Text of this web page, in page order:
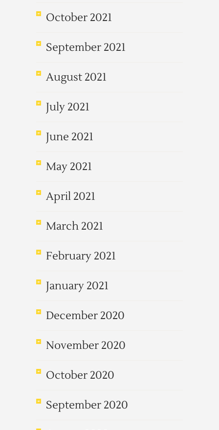
October 2021
September 2021
August 2021
July 2021
June 2021
May 2021
April 2021
March 2021
February 2021
January 2021
December 2020
November 2020
October 2020
September 2020